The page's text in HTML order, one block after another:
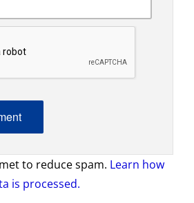
to reduce spam. Learn how
is processed.